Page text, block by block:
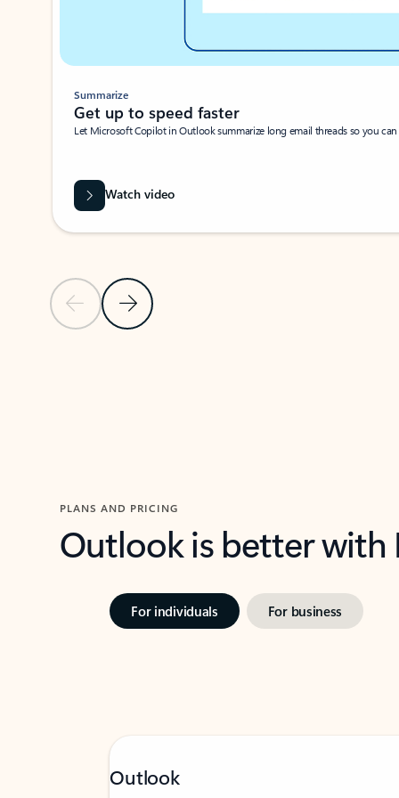
Previous SlideNext Slide
Summarize
Get up to speed faster ​
Let Microsoft Copilot in Outlook summarize long email threads so you
Watch video
PLANS AND PRICING
Outlook is better
For individuals For business
Outlook